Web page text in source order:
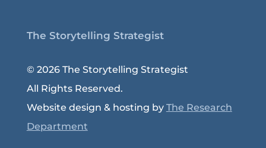
The Storytelling Strategist
© 2026 The Storytelling Strategist
All Rights Reserved.
Website design & hosting by The Research
Department